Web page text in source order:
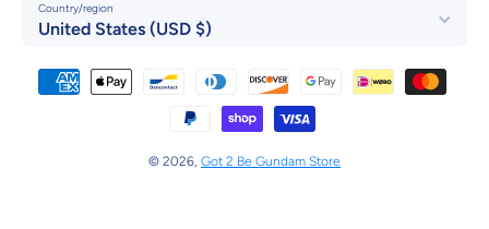
Country/region
United States (USD $)
Payment methods
© 2026, Got 2 Be Gundam Store